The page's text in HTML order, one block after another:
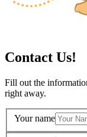
Contact Us!
Fill out the
right away.
Your name